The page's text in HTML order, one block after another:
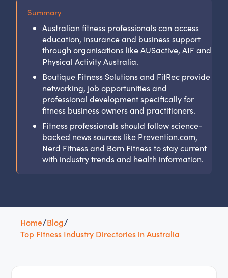
Summary
Australian fitness professionals can access
education, insurance and business support
through organisations like AUSactive, AIF and
Physical Activity Australia.
Boutique Fitness Solutions and FitRec provide
networking, job opportunities and
professional development specifically for
fitness business owners and practitioners.
Fitness professionals should follow science-
backed news sources like Prevention.com,
Nerd Fitness and Born Fitness to stay current
with industry trends and health information.
Home/Blog/
Top Fitness Industry Directories in Australia